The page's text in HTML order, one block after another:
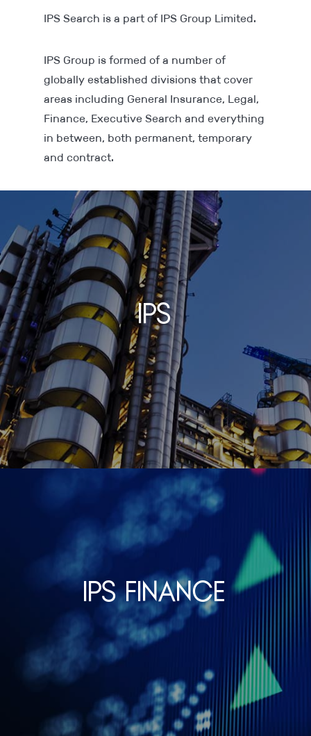
IPS Search is a part of IPS Group Limited.
IPS Group is formed of a number of
globally established divisions that cover
areas including General Insurance, Legal,
Finance, Executive Search and everything
in between, both permanent, temporary
and contract.
IPS
IPS Finance